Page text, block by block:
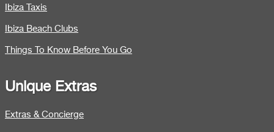
Ibiza Taxis
Ibiza Beach Clubs
Things To Know Before You Go
Unique Extras
Extras & Concierge